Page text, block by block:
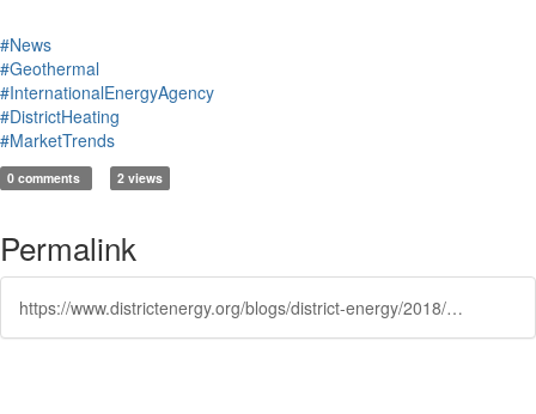
#News
#Geothermal
#InternationalEnergyAgency
#DistrictHeating
#MarketTrends
0 comments 2 views
Permalink
https://www.districtenergy.org/blogs/district-energy/2018/10/10/iea-predicts-geothermal-growth-of-3600-to-4500-mw